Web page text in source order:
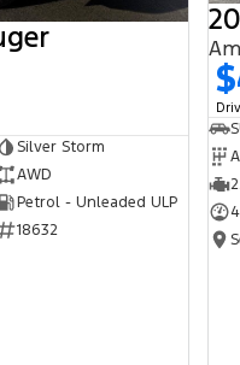
Silver Storm
AWD
Petrol - Unleaded ULP
18632